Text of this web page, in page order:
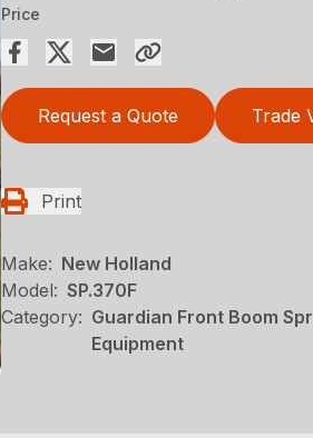
Price
Request a Quote Trade
Print
Make: New Holland
Model: SP.370F
Category: Guardian Front Boom
Equipment